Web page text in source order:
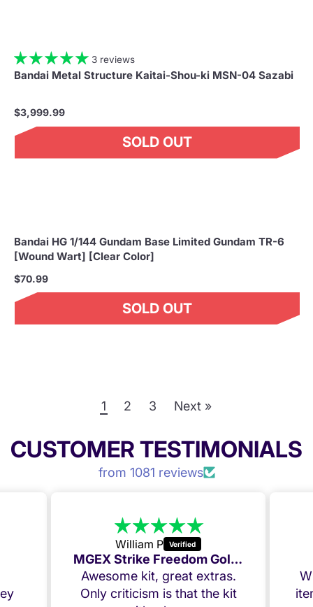
3 reviews
Bandai Metal Structure Kaitai-Shou-ki MSN-04 Sazabi
$3,999.99
SOLD OUT
Bandai HG 1/144 Gundam Base Limited Gundam TR-6
[Wound Wart] [Clear Color]
$70.99
SOLD OUT
1 2 3 Next »
CUSTOMER TESTIMONIALS
from 1081 reviews
William P
MGEX Strike Freedom Golden Week deal
Awesome kit, great extras.
Only criticism is that the kit